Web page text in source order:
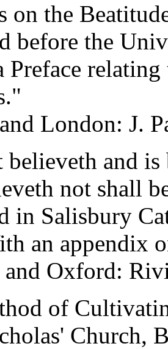
on the
before the
Preface
London: J.
believeth and
not shall
in Salisbury
an appendix
Oxford:
of
Church,